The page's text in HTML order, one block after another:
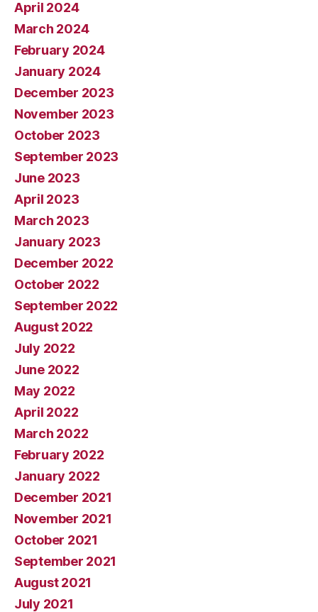
April 2024
March 2024
February 2024
January 2024
December 2023
November 2023
October 2023
September 2023
June 2023
April 2023
March 2023
January 2023
December 2022
October 2022
September 2022
August 2022
July 2022
June 2022
May 2022
April 2022
March 2022
February 2022
January 2022
December 2021
November 2021
October 2021
September 2021
August 2021
July 2021